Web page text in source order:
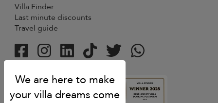
Villa Finder
Last minute discounts
Travel guide
4.9rating